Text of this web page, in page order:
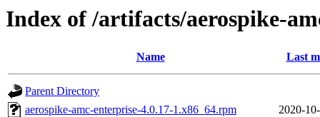
Index of /artifacts/aerospike-
Name Last
Parent Directory
aerospike-amc-enterprise-4.0.17-1.x86_64.rpm
2020-